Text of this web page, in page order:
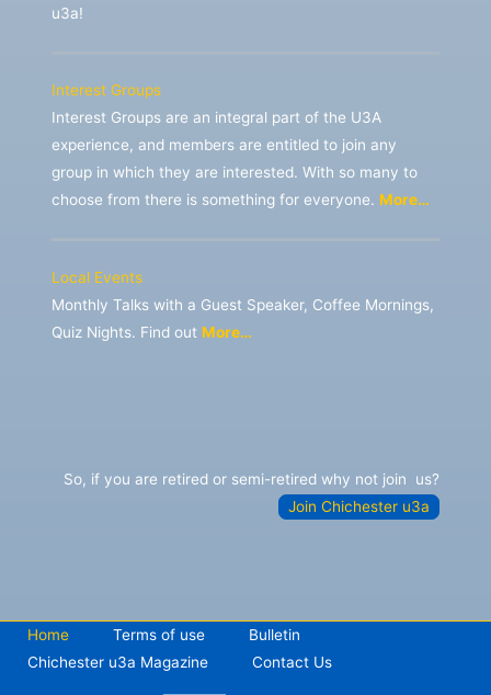
u3a!
Interest Groups
Interest Groups are an integral part of the U3A
experience, and members are entitled to join any
group in which they are interested. With so many to
choose from there is something for everyone.More…
Local Events
Monthly Talks with a Guest Speaker, Coffee Mornings,
Quiz Nights. Find outMore…
So, if you are retired or semi-retired why not join
us?
Join Chichester u3a
Home Terms of use
Bulletin
Chichester u3a Magazine
Contact Us